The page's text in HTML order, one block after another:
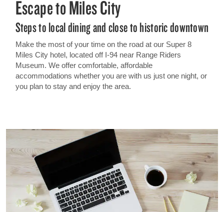
Escape to Miles City
Steps to local dining and close to historic downtown
Make the most of your time on the road at our Super 8
Miles City hotel, located off I-94 near Range Riders
Museum. We offer comfortable, affordable
accommodations whether you are with us just one night, or
you plan to stay and enjoy the area.